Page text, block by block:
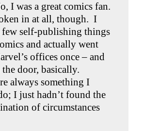
I was a great comics fan.
in at all, though. I
few self-publishing things
and actually went
offices once – and
door, basically.
always something I
I just hadn’t found the
of circumstances